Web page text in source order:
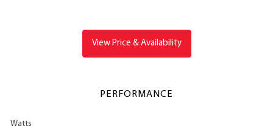
View Price & Availability
PERFORMANCE
Watts